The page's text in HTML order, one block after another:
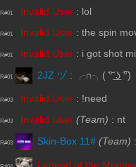
R#01 Invalid User : lol
R#01 Invalid User : the spin
R#01 Invalid User : i got shot
R#01 2JZ ヅ : ╭∩╮( ͠° ͟ʖ ͡°)
R#03 Invalid User : !need
R#03 Invalid User (Team) : nt
R#03 Skin-Box 11# (Team)
Legend of the